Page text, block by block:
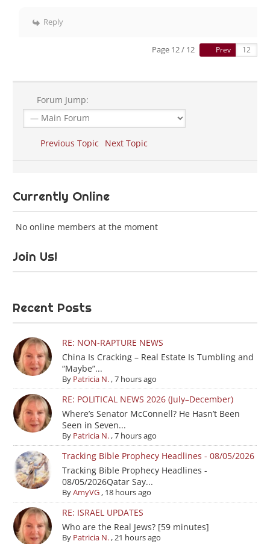
Reply
Page 12 / 12 Prev
Forum Jump:
Previous Topic Next Topic
Currently Online
No online members at the moment
Join Us!
Recent Posts
RE: NON-RAPTURE NEWS
China Is Cracking – Real Estate Is Tumbling and
“Maybe”...
By Patricia N.,7 hours ago
RE: POLITICAL NEWS 2026 (July–December)
Where’s Senator McConnell? He Hasn’t Been
Seen in Seven...
By Patricia N.,7 hours ago
Tracking Bible Prophecy Headlines - 08/05/2026
Tracking Bible Prophecy Headlines -
08/05/2026Qatar Say...
ByAmyVG, 18 hours ago
RE: ISRAEL UPDATES
Who are the Real Jews? [59 minutes]
By Patricia N.,21 hours ago